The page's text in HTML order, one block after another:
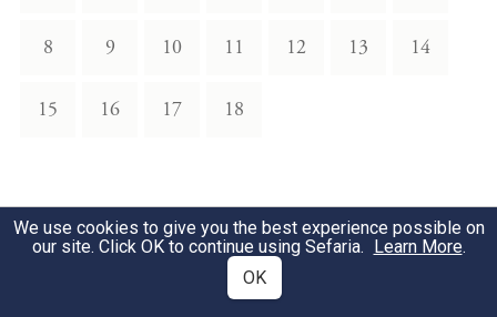
8 9 10 11 12 13 14
15 16 17 18
We use cookies to give you the best experience possible on
our site. Click OK to continue using Sefaria. Learn More.
OK